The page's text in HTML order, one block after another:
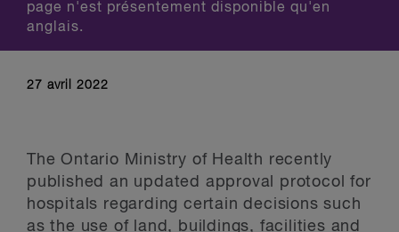
page n'est présentement disponible qu'en
anglais.
27 avril 2022
The Ontario Ministry of Health recently
published an updated approval protocol for
hospitals regarding certain decisions such
as the use of land, buildings, facilities and